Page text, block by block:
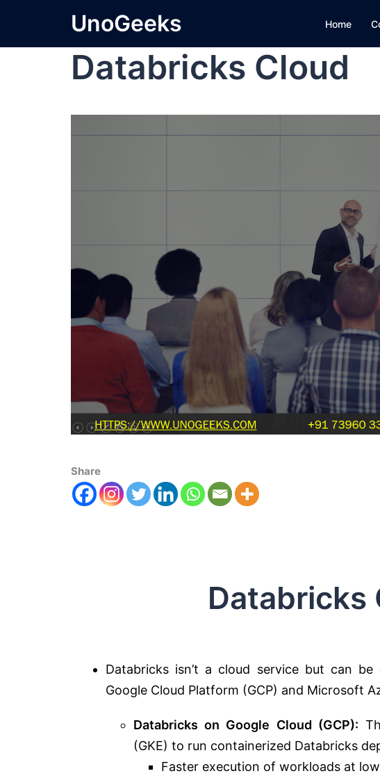
UnoGeeks Home
Databricks Cloud
Share
Databricks
Databricks isn’t a cloud servicebut can be
Google Cloud Platform (GCP) and Microsoft
Databricks on Google Cloud (GCP):
(GKE) to run containerized Databricks
Faster execution of workloads at